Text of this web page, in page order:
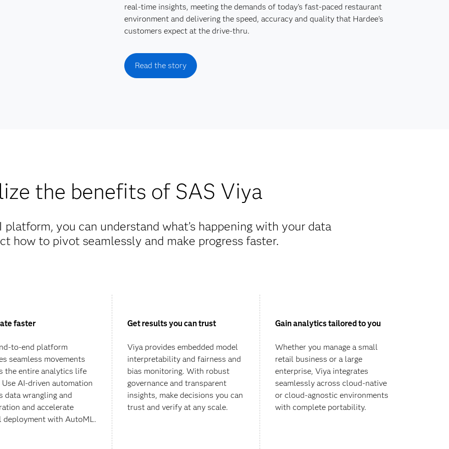
real-time insights, meeting the demands of today's fast-paced restaurant
environment and delivering the speed, accuracy and quality that Hardee's
customers expect at the drive-thru.
Read the story
the benefits of SAS Viya
you can understand what’s happening with your data
how to pivot seamlessly and make progress faster.
faster
to-end platform
seamless movements
the entire analytics life
Use AI-driven automation
data wrangling and
and accelerate
deployment with AutoML.
Get results you can trust
Viya provides embedded model
interpretability and fairness and
bias monitoring. With robust
governance and transparent
insights, make decisions you can
trust and verify at any scale.
Gain analytics tailored to you
Whether you manage a small
retail business or a large
enterprise, Viya integrates
seamlessly across cloud-native
or cloud-agnostic environments
with complete portability.